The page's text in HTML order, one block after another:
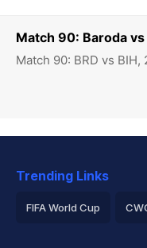
Match 90: Baroda
Match 90: BRD vs
Trending Links
FIFA World Cup